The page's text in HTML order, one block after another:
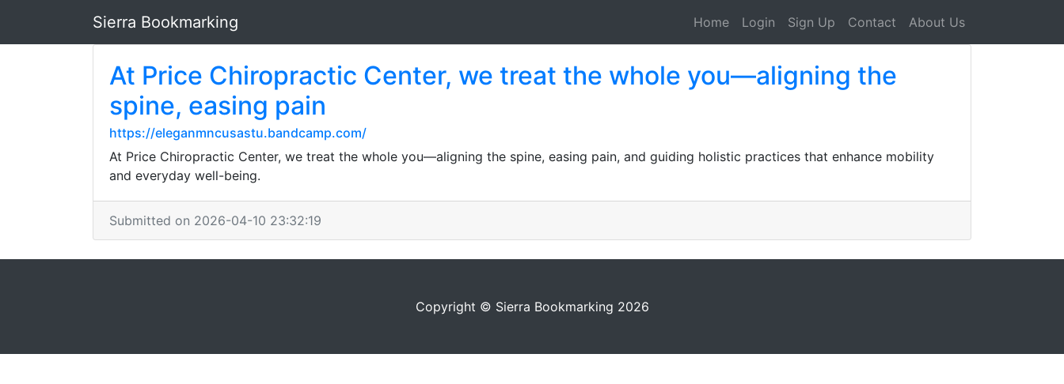
Sierra Bookmarking Home Login Sign Up Contact About Us
At Price Chiropractic Center, we treat the whole you—aligning the
spine, easing pain
https://eleganmncusastu.bandcamp.com/
At Price Chiropractic Center, we treat the whole you—aligning the spine, easing pain, and guiding holistic practices that enhance mobility
and everyday well-being.
Submitted on 2026-04-10 23:32:19
Copyright © Sierra Bookmarking 2026